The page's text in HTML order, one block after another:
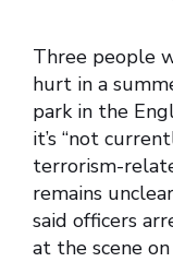
Three people
hurt in a
park in the
it’s “not
terrorism-
remains
said officers
at the scene